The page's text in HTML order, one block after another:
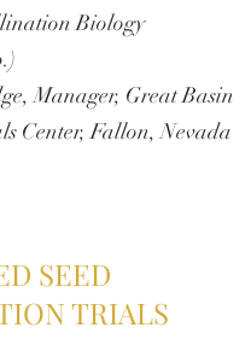
Biology
Manager, Great Basin
Center, Fallon, Nevada
SEED
TRIALS